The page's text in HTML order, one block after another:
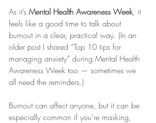
As it’s Mental Health Awareness Week, it
feels like a good time to talk about
burnout in a clear, practical way. (In an
older post I shared “Top 10 tips for
managing anxiety” during Mental Health
Awareness Week too — sometimes we
all need the reminders.)
Burnout can affect anyone, but it can be
especially common if you’re masking,